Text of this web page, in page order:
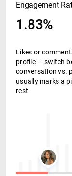
Engagement
1.83%
Likes or
profile — switch
conversation vs.
usually marks a
rest.